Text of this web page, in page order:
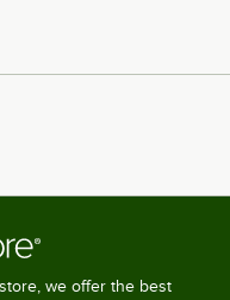
we offer the best